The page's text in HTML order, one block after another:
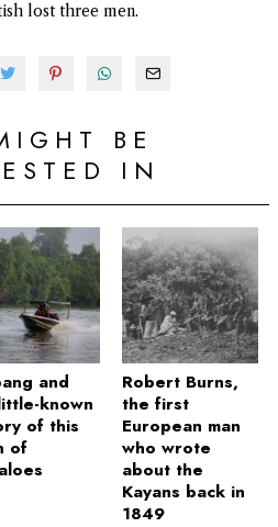
lost three men.
BE
IN
and
known
of this
of
Robert Burns,
the first
European man
who wrote
about the
Kayans back in
1849